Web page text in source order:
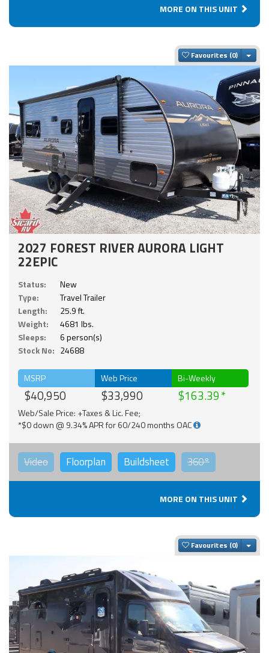
MORE ON THIS UNIT
Favourites
2027 FOREST RIVER AURORA LIGHT
22EPIC
Status:
New
Type:
Travel Trailer
Length:
25.9 ft.
Weight:
4681 lbs.
Sleeps:
6 person(s)
Stock No: 24688
MSRP
$40,950
Web Price
$33,990
Bi-Weekly
$163.39
Web/Sale Price: +Taxes & Lic. Fee;
*$0 down @ 9.34% APR for 60/240 months OAC
Video Floorplan Buildsheet 360°
MORE ON THIS UNIT
Favourites